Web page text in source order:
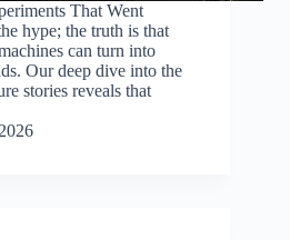
That Went
hype; the truth is that
can turn into
Our deep dive into the
stories reveals that